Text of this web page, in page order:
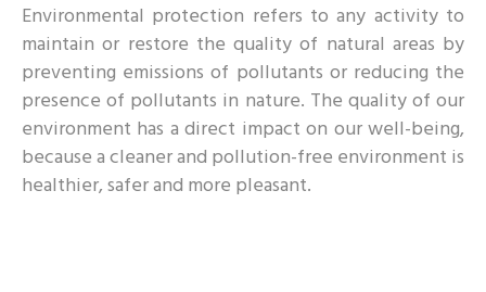
Environmental protection refers to any activity to
maintain or restore the quality of natural areas by
preventing emissions of pollutants or reducing the
presence of pollutants in nature. The quality of our
environment has a direct impact on our well-being,
because a cleaner and pollution-free environment is
healthier, safer and more pleasant.